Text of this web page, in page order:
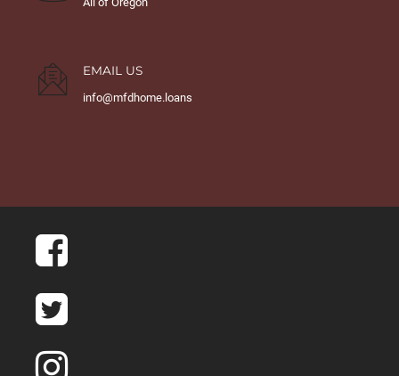
EMAIL US
info@mfdhome.loans